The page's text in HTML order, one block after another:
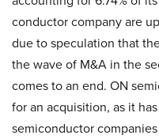
conductor company are
due to speculation that
the wave of M&A in the
comes to an end. ON
for an acquisition, as it
semiconductor